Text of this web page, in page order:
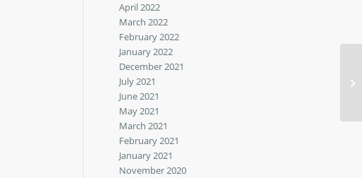
April 2022
March 2022
February 2022
January 2022
December 2021
July 2021
June 2021
May 2021
March 2021
February 2021
January 2021
November 2020